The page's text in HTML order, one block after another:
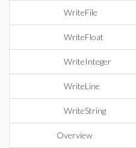
WriteFile
WriteFloat
WriteInteger
WriteLine
WriteString
Overview